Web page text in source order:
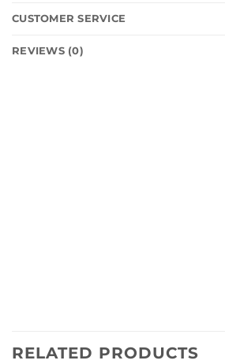
CUSTOMER SERVICE
REVIEWS (0)
RELATED PRODUCTS